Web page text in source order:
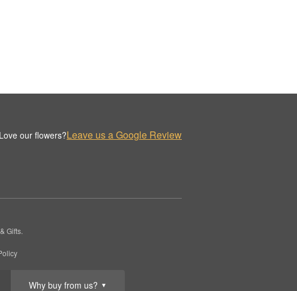
Why buy from us? ▼
Love our flowers?Leave us a Google Review
Gifts.